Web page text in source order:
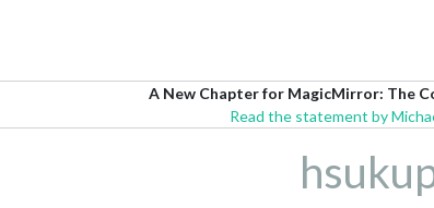
A New Chapter for MagicMirror: The
Read the statement by